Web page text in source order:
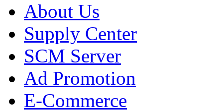
About Us
Supply Center
SCM Server
Ad Promotion
E-Commerce